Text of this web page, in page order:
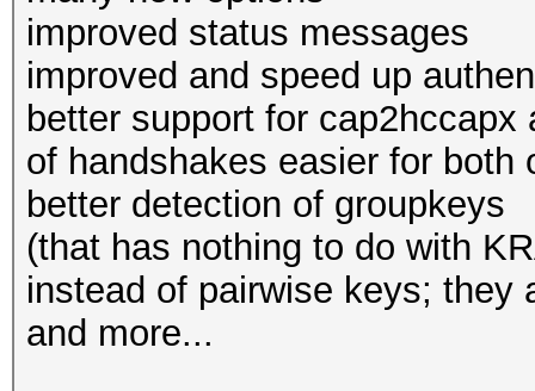
improved status messages
improved and speed up
better support for
of handshakes easier for both
better detection of groupkeys
(that has nothing to do with
instead of pairwise keys; they
and more...